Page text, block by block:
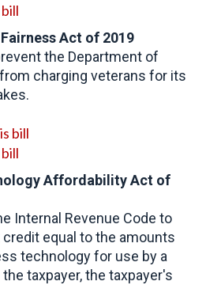
Act of 2019
the Department of
charging veterans for its
bill
Affordability Act of
Internal Revenue Code to
equal to the amounts
technology for use by a
taxpayer, the taxpayer's